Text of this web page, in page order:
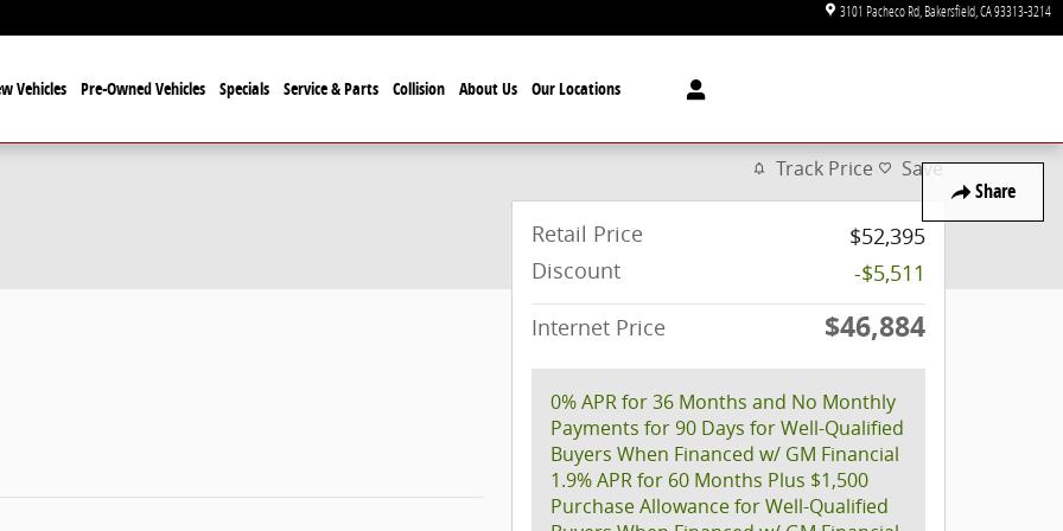
3101 Pacheco Rd Bakersfield CA93313-3214
Vehicles Pre-Owned Vehicles Specials Service & Parts Collision About Us Our Locations
Share
1 of 25 Track Price Save
Retail Price
$52,395
Discount
-$5,511
Internet Price
$46,884
0% APR for 36 Months and No Monthly
Payments for 90 Days for Well-Qualified
Buyers When Financed w/ GM Financial
1.9% APR for 60 Months Plus $1,500
Purchase Allowance for Well-Qualified